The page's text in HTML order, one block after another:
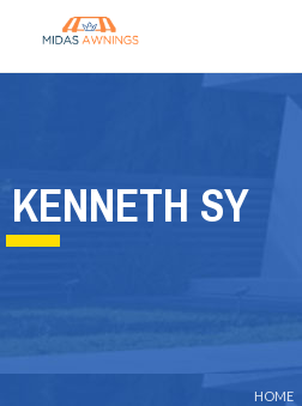
KENNETH SY
HOME